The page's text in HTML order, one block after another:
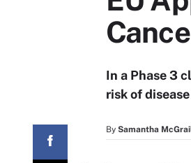
In a Phase 3
risk of
By Samantha